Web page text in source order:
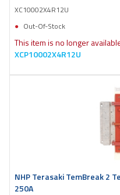
XC10002X4R12U
Out-Of-Stock
This item is no longer
XCP10002X4R12U
NHP Terasaki TemBreak 2
250A